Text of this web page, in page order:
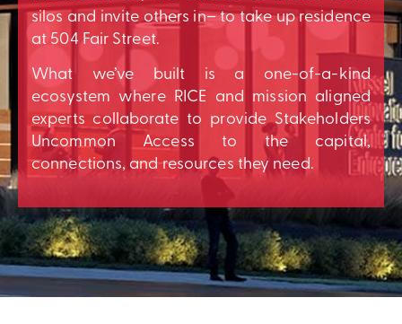
silos and invite others in– to take up residence
at 504 Fair Street.
What we’ve built is a one-of-a-kind
ecosystem where RICE and mission aligned
experts collaborate to provide Stakeholders
Uncommon Access to the capital,
connections, and resources they need.